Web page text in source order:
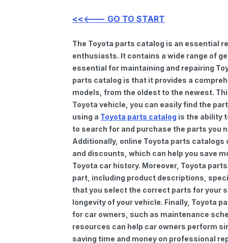
<<<--- GO TO START
The Toyota parts catalog is an essential
enthusiasts. It contains a wide range of
essential for maintaining and repairing
parts catalog is that it provides a
models, from the oldest to the newest.
Toyota vehicle, you can easily find the
using a Toyota parts catalog is the ability
to search for and purchase the parts you
Additionally, online Toyota parts
and discounts, which can help you save
Toyota car history. Moreover, Toyota
part, including product descriptions,
that you select the correct parts for your
longevity of your vehicle. Finally, Toyota
for car owners, such as maintenance
resources can help car owners perform
saving time and money on professional